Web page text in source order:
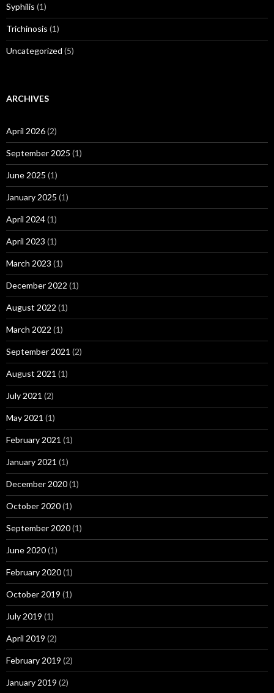
Syphilis (1)
Trichinosis (1)
Uncategorized (5)
ARCHIVES
April 2026(2)
September 2025 (1)
June 2025 (1)
January 2025 (1)
April 2024(1)
April 2023 (1)
March 2023 (1)
December 2022 (1)
August 2022 (1)
March 2022 (1)
September 2021 (2)
August 2021 (1)
July 2021 (2)
May 2021 (1)
February 2021 (1)
January 2021 (1)
December 2020(1)
October 2020(1)
September 2020(1)
June 2020(1)
February 2020(1)
October 2019 (1)
July 2019 (1)
April 2019 (2)
February 2019 (2)
January 2019 (2)